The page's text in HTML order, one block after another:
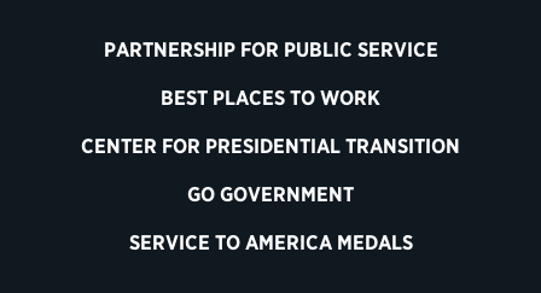
PARTNERSHIP FOR PUBLIC SERVICE
BEST PLACES TO WORK
CENTER FOR PRESIDENTIAL TRANSITION
GO GOVERNMENT
SERVICE TO AMERICA MEDALS